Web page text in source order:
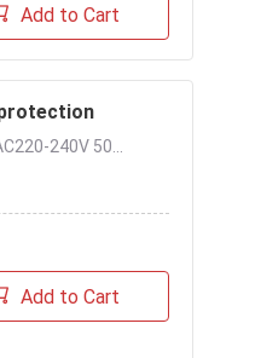
Add to Cart
240V 50...
Add to Cart